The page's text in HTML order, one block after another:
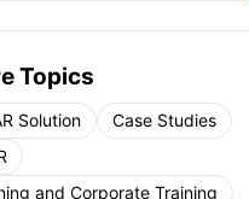
Topics
Solution
Case Studies
and Corporate Training